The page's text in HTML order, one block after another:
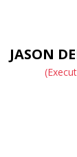
JASON